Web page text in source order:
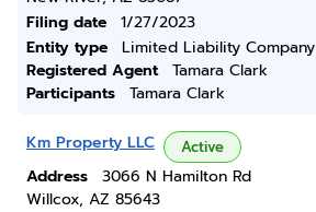
Filing date
1/27/2023
Entity type
Limited Liability Company
Registered Agent
Tamara Clark
Participants
Tamara Clark
Km Property LLC Active
Address
3066 N Hamilton Rd
Willcox, AZ 85643